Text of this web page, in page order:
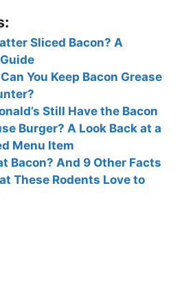
Sliced Bacon? A
You Keep Bacon Grease
Still Have the Bacon
Burger? A Look Back at a
Menu Item
Bacon? And 9 Other Facts
These Rodents Love to